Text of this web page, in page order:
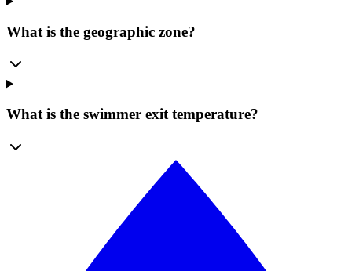
What is the geographic zone?
What is the swimmer exit temperature?